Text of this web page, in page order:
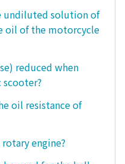
undiluted solution of
oil of the motorcycle
reduced when
scooter?
oil resistance of
engine?